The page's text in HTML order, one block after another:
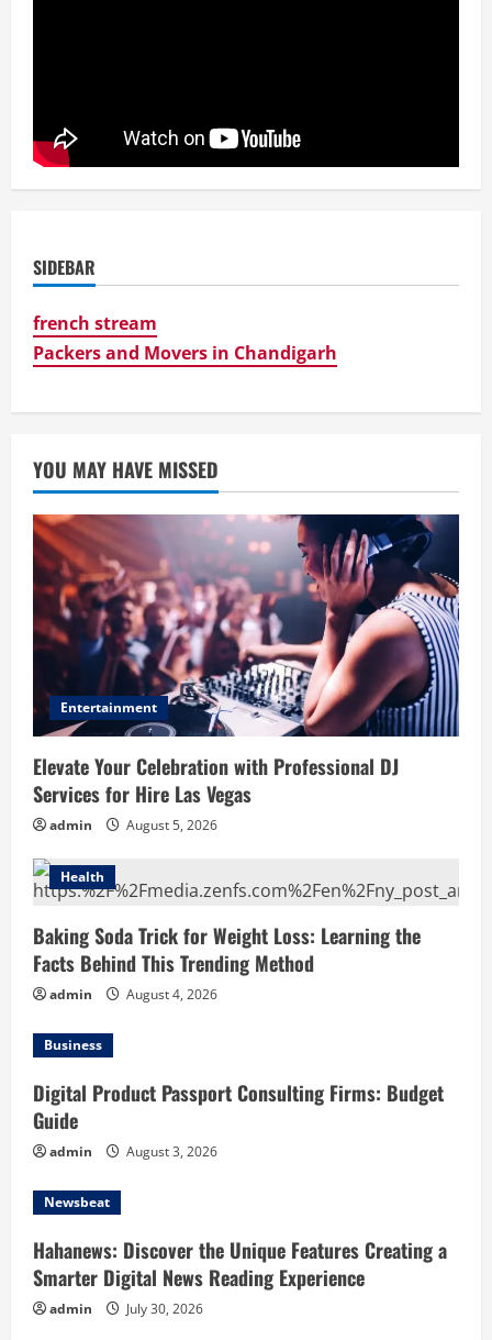
SIDEBAR
french stream
Packers and Movers in Chandigarh
YOU MAY HAVE MISSED
Entertainment
Elevate Your Celebration with Professional DJ
Services for Hire Las Vegas
admin August 5, 2026
Health
Baking Soda Trick for Weight Loss: Learning the
Facts Behind This Trending Method
admin August 4, 2026
Business
Digital Product Passport Consulting Firms: Budget
Guide
admin August 3, 2026
Newsbeat
Hahanews: Discover the Unique Features Creating a
Smarter Digital News Reading Experience
admin July 30, 2026